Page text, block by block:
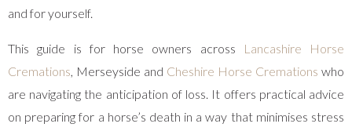
and for yourself.
This guide is for horse owners across
Lancashire Horse
Cremations, Merseyside and Cheshire Horse Cremations who
are navigating the anticipation of loss. It offers practical advice
on preparing for a horse’s death in a way that minimises stress